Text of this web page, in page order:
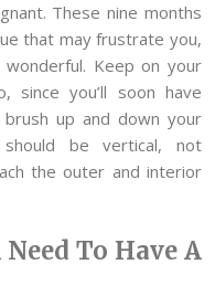
These nine months
that may frustrate you,
Keep on your
since you’ll soon have
up and down your
be vertical, not
the outer and interior
To Have A